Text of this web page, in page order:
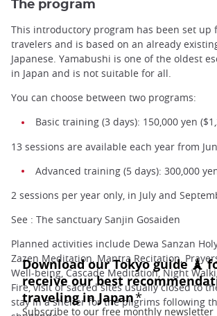
The program
This introductory program has been set up
travelers and is based on an already
Japanese. Yamabushi is one of the oldest
in Japan and is not suitable for all.
You can choose between two programs:
Basic training (3 days): 150,000 yen
13 sessions are available each year from
Advanced training (5 days): 300,000
2 sessions per year only, in July and
See : The sanctuary Sanjin Gosaiden
Planned activities include Dewa Sanzan
Zazen Meditation, Mantra Recitation,
Well-being, Cascade Meditation, Night
Fire, visit of sacred sites usually closed to
stay in a shelter for the pilgrims following